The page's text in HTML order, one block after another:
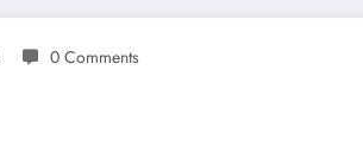
0 Comments